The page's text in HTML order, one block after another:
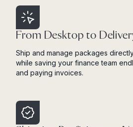
From Desktop to
Ship and manage packages
while saving your finance team
and paying invoices.